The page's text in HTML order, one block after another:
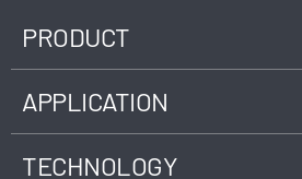
PRODUCT
APPLICATION
TECHNOLOGY